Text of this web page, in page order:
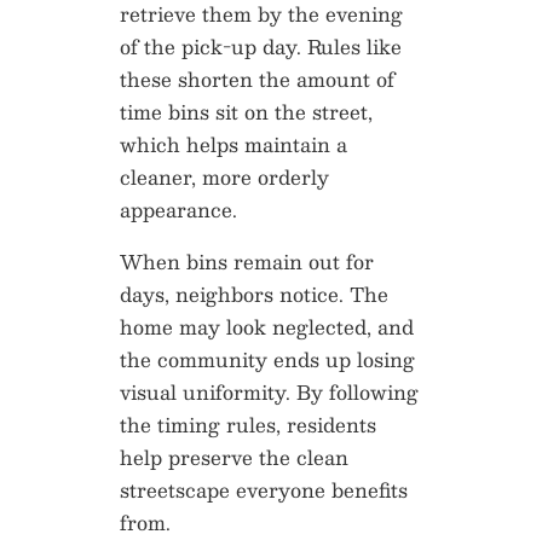
retrieve them by the evening
of the pick-up day. Rules like
these shorten the amount of
time bins sit on the street,
which helps maintain a
cleaner, more orderly
appearance.
When bins remain out for
days, neighbors notice. The
home may look neglected, and
the community ends up losing
visual uniformity. By following
the timing rules, residents
help preserve the clean
streetscape everyone benefits
from.